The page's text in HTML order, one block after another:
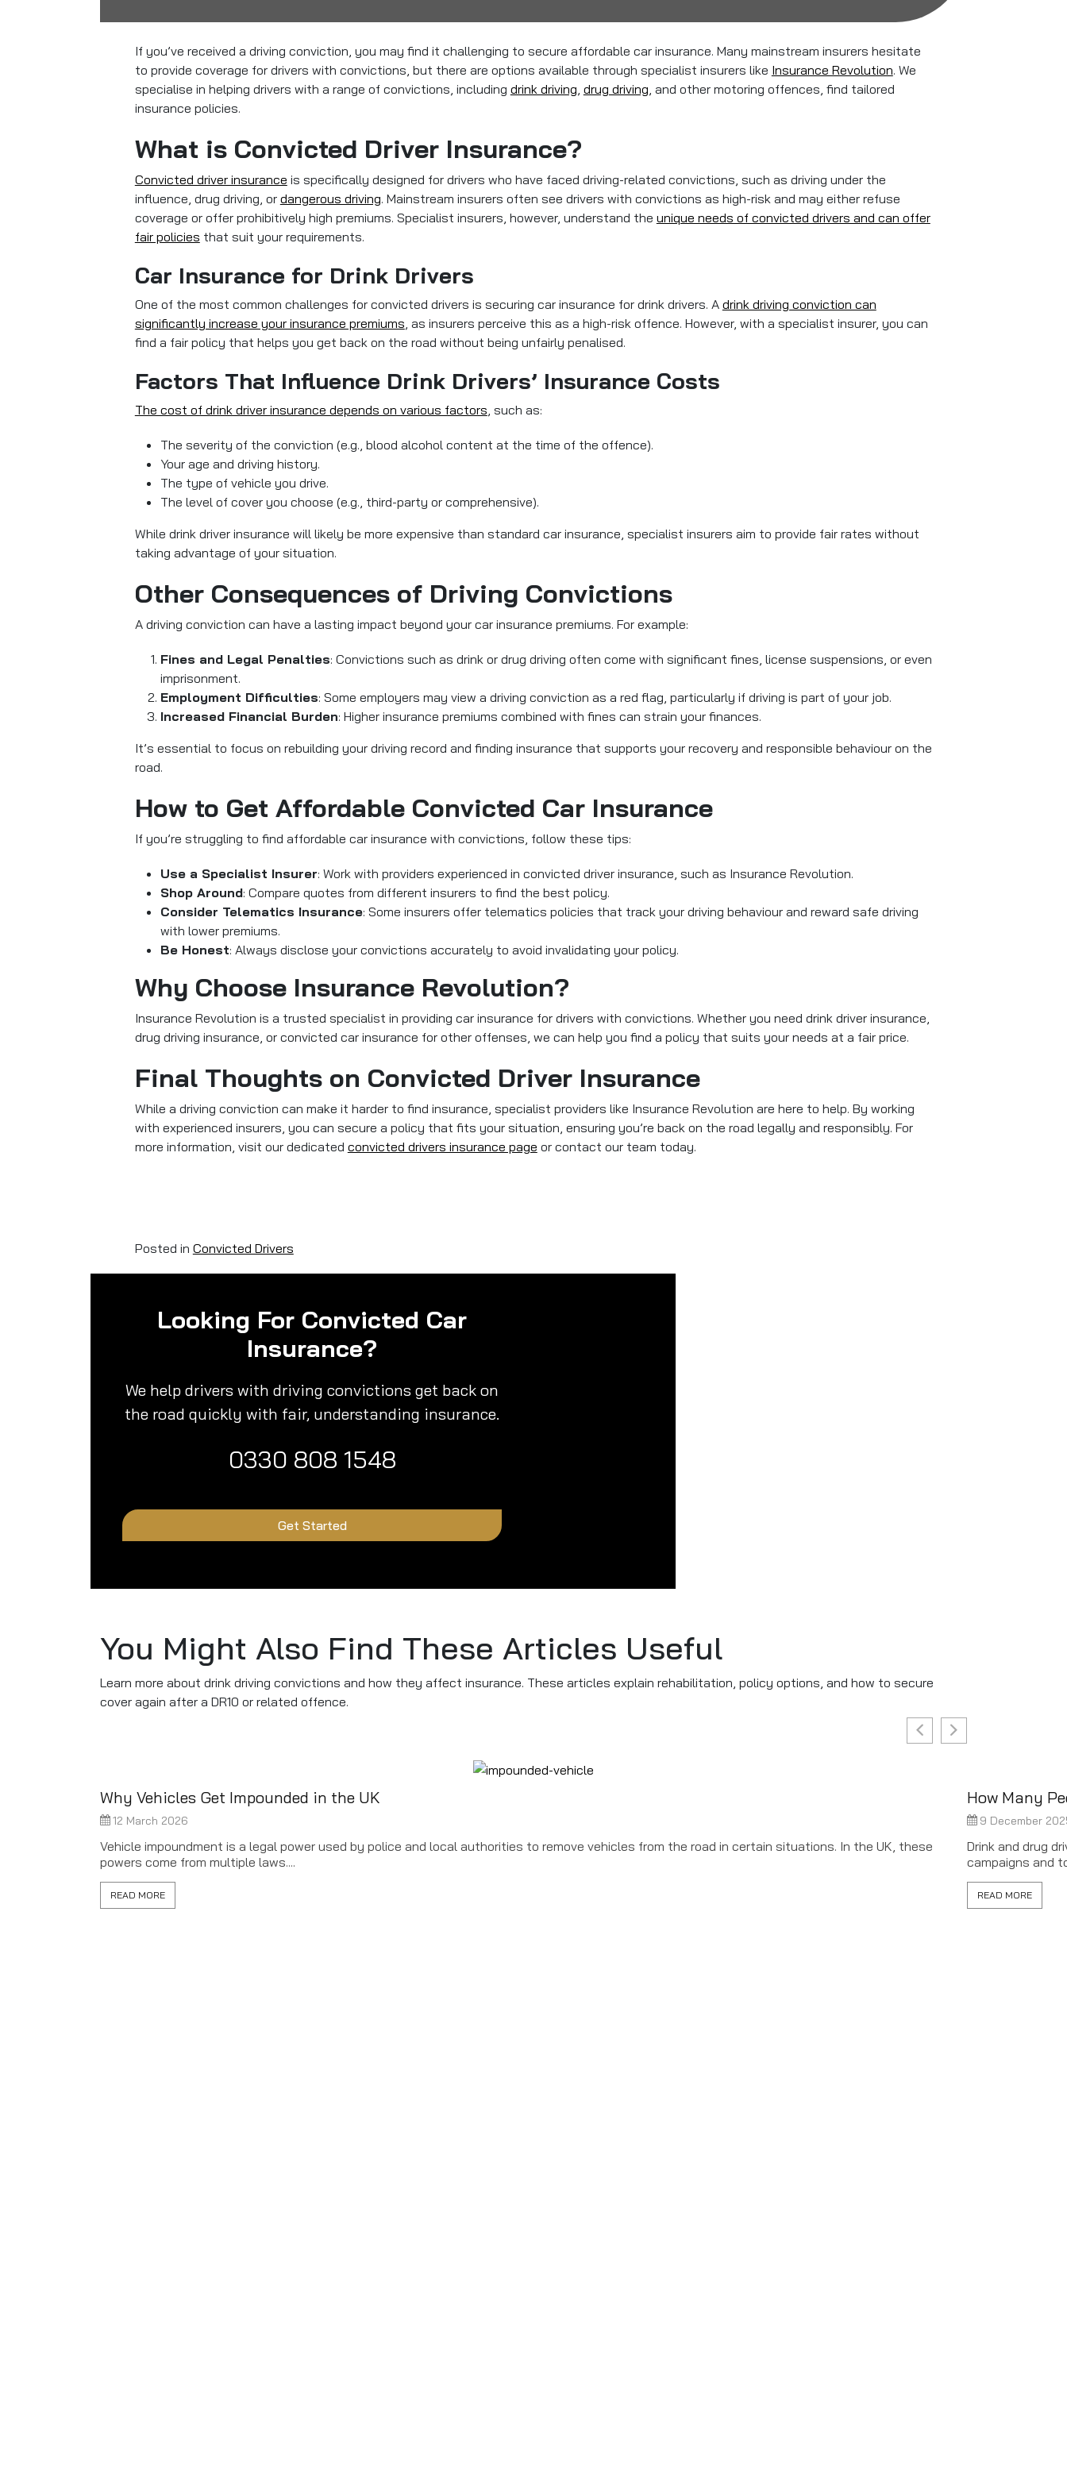
If you’ve received a driving conviction, you may find it challenging to secure affordable car insurance. Many mainstream insurers hesitate
to provide coverage for drivers with convictions, but there are options available through specialist insurers like Insurance Revolution. We
specialise in helping drivers with a range of convictions, including drink driving, drug driving, and other motoring offences, find tailored
insurance policies.
What is Convicted Driver Insurance?
Convicted driver insurance is specifically designed for drivers who have faced driving-related convictions, such as driving under the
influence, drug driving, or dangerous driving. Mainstream insurers often see drivers with convictions as high-risk and may either refuse
coverage or offer prohibitively high premiums. Specialist insurers, however, understand the unique needs of convicted drivers and can offer
fair policies that suit your requirements.
Car Insurance for Drink Drivers
One of the most common challenges for convicted drivers is securing car insurance for drink drivers. A drink driving conviction can
significantly increase your insurance premiums, as insurers perceive this as a high-risk offence. However, with a specialist insurer, you can
find a fair policy that helps you get back on the road without being unfairly penalised.
Factors That Influence Drink Drivers’ Insurance Costs
The cost of drink driver insurance depends on various factors, such as:
The severity of the conviction (e.g., blood alcohol content at the time of the offence).
Your age and driving history.
The type of vehicle you drive.
The level of cover you choose (e.g., third-party or comprehensive).
While drink driver insurance will likely be more expensive than standard car insurance, specialist insurers aim to provide fair rates without
taking advantage of your situation.
Other Consequences of Driving Convictions
A driving conviction can have a lasting impact beyond your car insurance premiums. For example:
Fines and Legal Penalties: Convictions such as drink or drug driving often come with significant fines, license suspensions, or even
imprisonment.
Employment Difficulties: Some employers may view a driving conviction as a red flag, particularly if driving is part of your job.
Increased Financial Burden: Higher insurance premiums combined with fines can strain your finances.
It’s essential to focus on rebuilding your driving record and finding insurance that supports your recovery and responsible behaviour on the
road.
How to Get Affordable Convicted Car Insurance
If you’re struggling to find affordable car insurance with convictions, follow these tips:
Use a Specialist Insurer: Work with providers experienced in convicted driver insurance, such as Insurance Revolution.
Shop Around: Compare quotes from different insurers to find the best policy.
Consider Telematics Insurance: Some insurers offer telematics policies that track your driving behaviour and reward safe driving
with lower premiums.
Be Honest: Always disclose your convictions accurately to avoid invalidating your policy.
Why Choose Insurance Revolution?
Insurance Revolution is a trusted specialist in providing car insurance for drivers with convictions. Whether you need drink driver insurance,
drug driving insurance, or convicted car insurance for other offenses, we can help you find a policy that suits your needs at a fair price.
Final Thoughts on Convicted Driver Insurance
While a driving conviction can make it harder to find insurance, specialist providers like Insurance Revolution are here to help. By working
with experienced insurers, you can secure a policy that fits your situation, ensuring you’re back on the road legally and responsibly. For
more information, visit our dedicated convicted drivers insurance page or contact our team today.
Posted in Convicted Drivers
Looking For Convicted Car
Insurance?
We help drivers with driving convictions get back on
the road quickly with fair, understanding insurance.
0330 808 1548
Get Started
You Might Also Find These Articles Useful
Learn more about drink driving convictions and how they affect insurance. These articles explain rehabilitation, policy options, and how to secure
cover again after a DR10 or related offence.
Why Vehicles Get Impounded in the UK
12 March 2026
Vehicle impoundment is a legal power used by police and local authorities to remove vehicles from the road in certain situations. In the UK, these
powers come from multiple laws....
READ MORE
How Many
9 December
Drink and drug
campaigns and
READ MORE